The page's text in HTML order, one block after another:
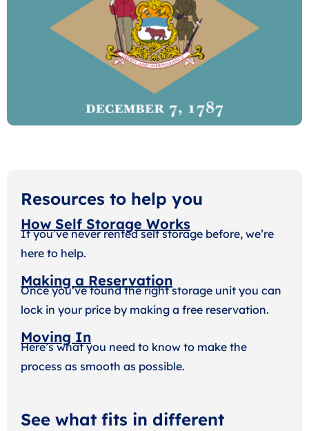
Resources to help you
How Self Storage Works
If you’ve never rented self storage before, we’re
here to help.
Making a Reservation
Once you’ve found the right storage unit you can
lock in your price by making a free reservation.
Moving In
Here’s what you need to know to make the
process as smooth as possible.
See what fits in different